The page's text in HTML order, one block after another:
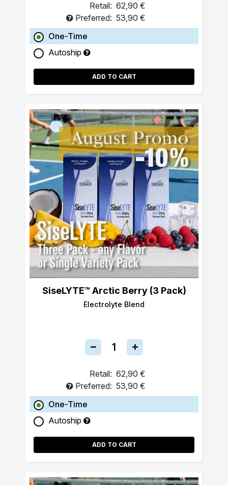
Retail: 62,90 €
Preferred: 53,90 €
One-Time
Autoship
ADD TO CART
SiseLYTE™ Arctic Berry (3 Pack)
Electrolyte Blend
Retail: 62,90 €
Preferred: 53,90 €
One-Time
Autoship
ADD TO CART